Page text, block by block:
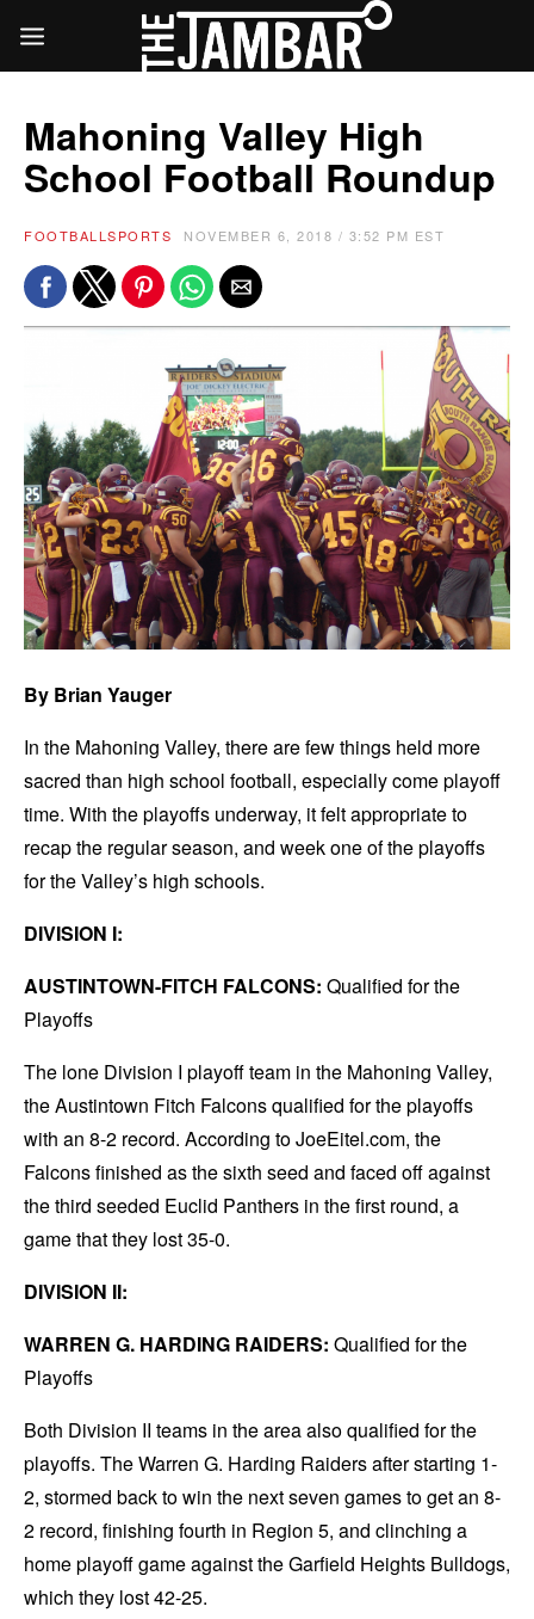
Mahoning Valley High
School Football Roundup
FOOTBALL SPORTS NOVEMBER 6, 2018 / 3:52 PM EST
By Brian Yauger
In the Mahoning Valley, there are few things held more
sacred than high school football, especially come playoff
time. With the playoffs underway, it felt appropriate to
recap the regular season, and week one of the playoffs
for the Valley’s high schools.
DIVISION I:
AUSTINTOWN-FITCH FALCONS: Qualified for the
Playoffs
The lone Division I playoff team in the Mahoning Valley,
the Austintown Fitch Falcons qualified for the playoffs
with an 8-2 record. According to JoeEitel.com, the
Falcons finished as the sixth seed and faced off against
the third seeded Euclid Panthers in the first round, a
game that they lost 35-0.
DIVISION II:
WARREN G. HARDING RAIDERS: Qualified for the
Playoffs
Both Division II teams in the area also qualified for the
playoffs. The Warren G. Harding Raiders after starting 1-
2, stormed back to win the next seven games to get an 8-
2 record, finishing fourth in Region 5, and clinching a
home playoff game against the Garfield Heights Bulldogs,
which they lost 42-25.